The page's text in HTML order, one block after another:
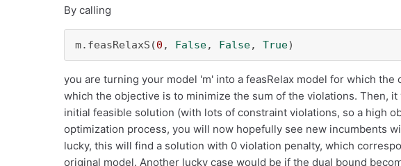
By calling
m.feasRelaxS(0 , False, False, True)
you are turning your model 'm' into a feasRelax model for which the
which the objective is to minimize the sum of the violations. Then,
initial feasible solution (with lots of constraint violations, so a high
optimization process, you will now hopefully see new incumbents
lucky, this will find a solution with 0 violation penalty, which
original model. Another lucky case would be if the dual bound